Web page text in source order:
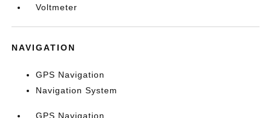
Voltmeter
NAVIGATION
GPS Navigation
Navigation System
GPS Navigation